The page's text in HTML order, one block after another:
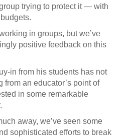
trying to protect it — with
in groups, but we’ve
positive feedback on this
in from his students has not
from an educator’s point of
in some remarkable
away, we’ve seen some
sophisticated efforts to break